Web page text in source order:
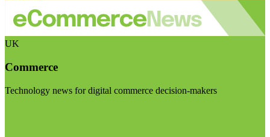
UK
Commerce
Technology news for digital commerce decision-makers